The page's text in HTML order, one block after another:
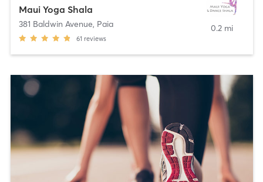
Maui Yoga Shala
381 Baldwin Avenue, Paia
61 reviews
0.2 mi